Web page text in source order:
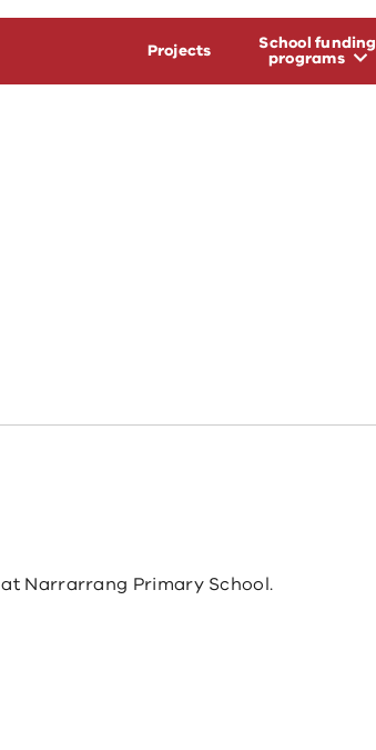
Projects School funding
programs
at Narrarrang Primary School.